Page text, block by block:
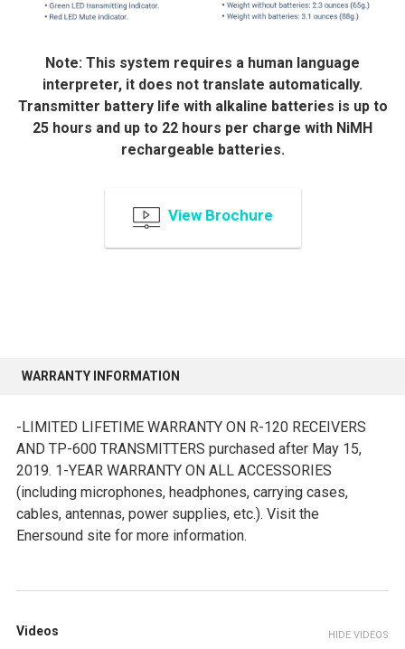
Note: This system requires a human language
interpreter, it does not translate automatically.
Transmitter battery life with alkaline batteries is up to
25 hours and up to 22 hours per charge with NiMH
rechargeable batteries.
View Brochure
WARRANTY INFORMATION
-LIMITED LIFETIME WARRANTY ON R-120 RECEIVERS
AND TP-600 TRANSMITTERS purchased after May 15,
2019. 1-YEAR WARRANTY ON ALL ACCESSORIES
(including microphones, headphones, carrying cases,
cables, antennas, power supplies, etc.). Visit the
Enersound site for more information.
Videos HIDE VIDEOS